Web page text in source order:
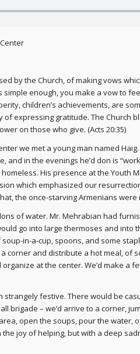
by the Church, of making vows
enough, you make a vow to
children’s achievements, are
expressing gratitude. The Church
on those who give. (Acts 20:35)
we met a young man named
and in the evenings he’d don is
His presence at the Youth
which emphasized our
the once-starving Armenians
of water. Mr. Mehrabian had
go into large thermoses and into
in-a-cup, spoons, and some
a corner and distribute a hot meal, of
at the center. We’d make a
strangely festive. There would be
brigade – we’d arrive to a corner,
open the soups, pour the water,
the joy of helping, but with a deep